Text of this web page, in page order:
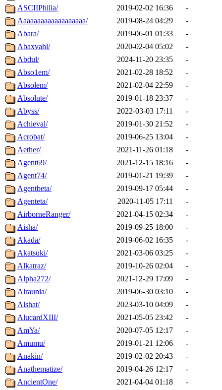
ASCIIPhilia/
2019-02-02 16:36
-
Aaaaaaaaaaaaaaaaaaa/
2019-08-24 04:29
-
Abara/
2019-06-01 01:33
-
Abaxvahl/
2020-02-04 05:02
-
Abdul/
2024-11-20 23:35
-
Abso1em/
2021-02-28 18:52
-
Absolem/
2021-02-04 22:59
-
Absolute/
2019-01-18 23:37
-
Abyss/
2022-03-03 17:11
-
Achieval/
2019-01-30 21:52
-
Acrobat/
2019-06-25 13:04
-
Aether/
2021-11-26 01:18
-
Agent69/
2021-12-15 18:16
-
Agent74/
2019-01-21 19:39
-
Agentbeta/
2019-09-17 05:44
-
Agenteta/
2020-11-05 17:11
-
AirborneRanger/
2021-04-15 02:34
-
Aisha/
2019-09-25 18:00
-
Akada/
2019-06-02 16:35
-
Akatsuki/
2021-03-06 03:25
-
Alkatraz/
2019-10-26 02:04
-
Alpha272/
2021-12-29 17:09
-
Alraunia/
2019-06-30 03:10
-
Alshat/
2023-03-10 04:09
-
AlucardXIII/
2021-05-05 23:42
-
AmYa/
2020-07-05 12:17
-
Amumu/
2019-01-21 12:06
-
Anakin/
2019-02-02 20:43
-
Anathematize/
2019-04-26 12:17
-
AncientOne/
2021-04-04 01:18
-